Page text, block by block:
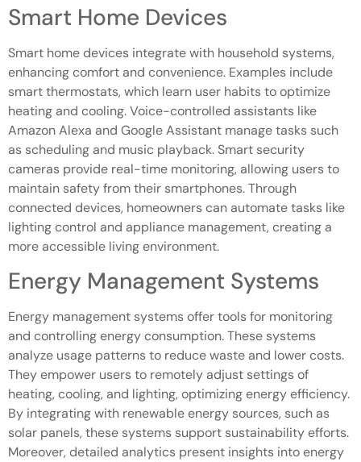
Smart Home Devices
Smart home devices integrate with household systems,
enhancing comfort and convenience. Examples include
smart thermostats, which learn user habits to optimize
heating and cooling. Voice-controlled assistants like
Amazon Alexa and Google Assistant manage tasks such
as scheduling and music playback. Smart security
cameras provide real-time monitoring, allowing users to
maintain safety from their smartphones. Through
connected devices, homeowners can automate tasks like
lighting control and appliance management, creating a
more accessible living environment.
Energy Management Systems
Energy management systems offer tools for monitoring
and controlling energy consumption. These systems
analyze usage patterns to reduce waste and lower costs.
They empower users to remotely adjust settings of
heating, cooling, and lighting, optimizing energy efficiency.
By integrating with renewable energy sources, such as
solar panels, these systems support sustainability efforts.
Moreover, detailed analytics present insights into energy